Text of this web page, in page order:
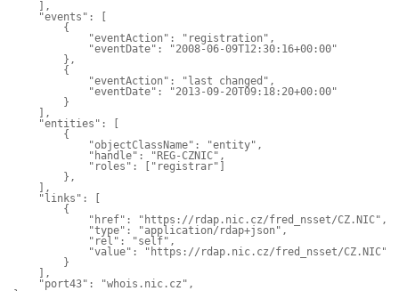
    ],
    "events": [
        {
            "eventAction": "registration",
            "eventDate": "2008-06-09T12:30:16+00:00"
        },
        {
            "eventAction": "last changed",
            "eventDate": "2013-09-20T09:18:20+00:00"
        }
    ],
    "entities": [
        {
            "objectClassName": "entity",
            "handle": "REG-CZNIC",
            "roles": ["registrar"]
        },
    ],
    "links": [
        {
            "href": "https://rdap.nic.cz/fred_nsset/CZ.NIC",
            "type": "application/rdap+json",
            "rel": "self",
            "value": "https://rdap.nic.cz/fred_nsset/CZ.NIC"
        }
    ],
    "port43": "whois.nic.cz",